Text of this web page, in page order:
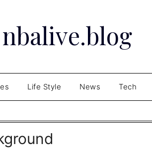
nbalive.blog
Life Style News Tech